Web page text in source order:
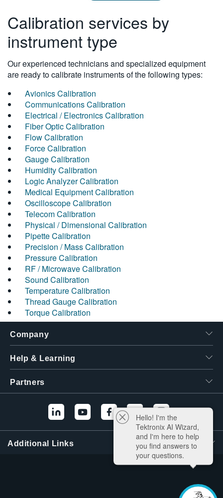
Calibration services by
instrument type
Our experienced technicians and specialized equipment
are ready to calibrate instruments of the following types:
Avionics Calibration
Communications Calibration
Electrical / Electronics Calibration
Fiber Optic Calibration
Flow Calibration
Force Calibration
Gauge Calibration
Humidity Calibration
Logic Analyzer Calibration
Medical Equipment Calibration
Oscilloscope Calibration
Telecom Calibration
Physical / Dimensional Calibration
Pipette Calibration
Precision / Mass Calibration
Pressure Calibration
RF / Microwave Calibration
Sound Calibration
Temperature Calibration
Thread Gauge Calibration
Torque Calibration
Company
Help & Learning
Partners
Additional Links
Hello! I'm the
Tektronix AI Wizard,
and I'm here to help
you find answers to
your questions.